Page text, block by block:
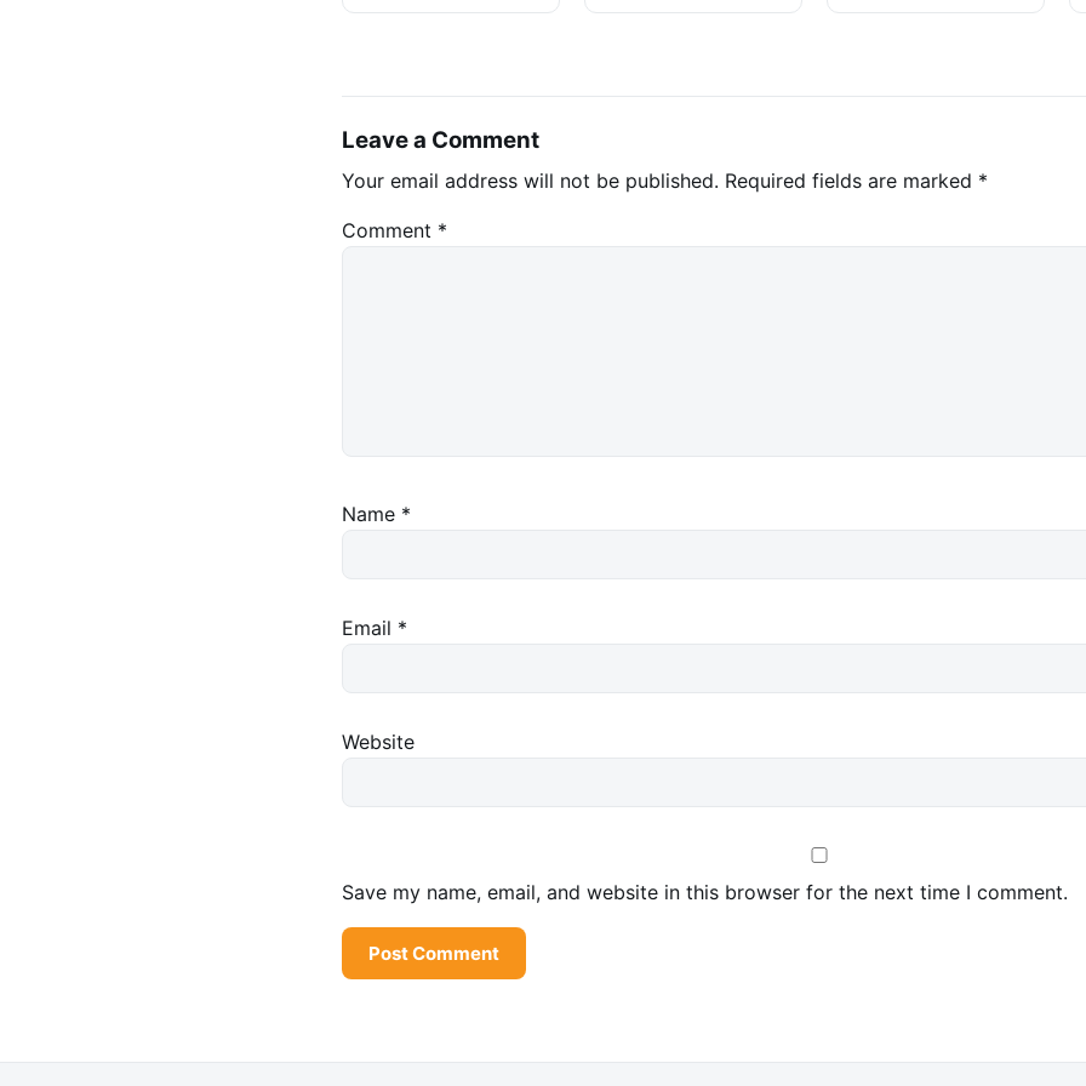
Stablecoins
Investigation
Leave a Comment
Your email address will not be published. Required fields are marked *
Comment *
Name *
Email *
Website
Save my name, email, and website in this browser for the next time I comment.